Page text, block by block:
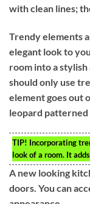
with clean lines;
Trendy elements
elegant look to
room into a stylish
should only use
element goes out
leopard
TIP! Incorporating
look of a room. It
A new looking
doors. You can